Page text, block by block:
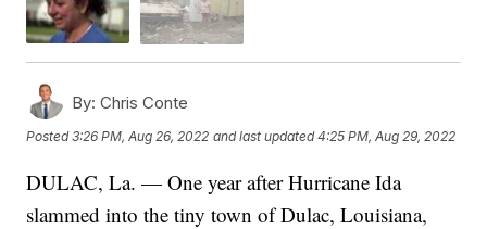
By: Chris Conte
Posted3:26 PM, Aug 26, 2022 and last updated 4:25 PM, Aug 29, 2022
DULAC, La. — One year after Hurricane Ida
slammed into the tiny town of Dulac, Louisiana,